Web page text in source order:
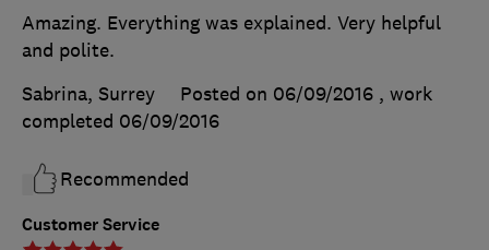
Customer Service
Amazing. Everything was explained. Very helpful
and polite.
Sabrina, Surrey
Posted on 06/09/2016 , work
completed 06/09/2016
Recommended